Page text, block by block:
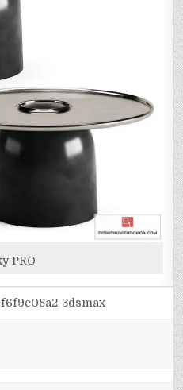
PRO
3dsmax